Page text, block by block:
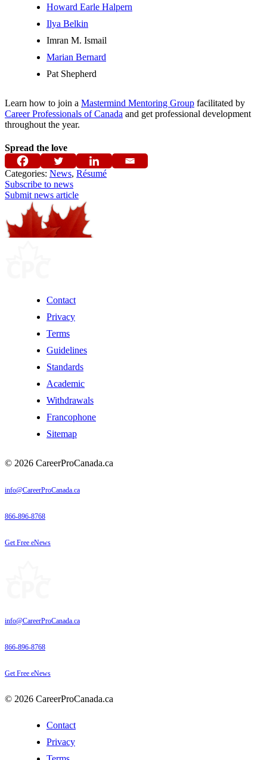
Howard Earle Halpern
Ilya Belkin
Imran M. Ismail
Marian Bernard
Pat Shepherd
Learn how to join a Mastermind Mentoring Group facilitated by
Career Professionals of Canada and get professional development
throughout the year.
Spread the love
Categories: News, Résumé
Subscribe to news
Submit news article
Contact
Privacy
Terms
Guidelines
Standards
Academic
Withdrawals
Francophone
Sitemap
© 2026 CareerProCanada.ca
info@CareerProCanada.ca
866-896-8768
Get Free eNews
info@CareerProCanada.ca
866-896-8768
Get Free eNews
© 2026 CareerProCanada.ca
Contact
Privacy